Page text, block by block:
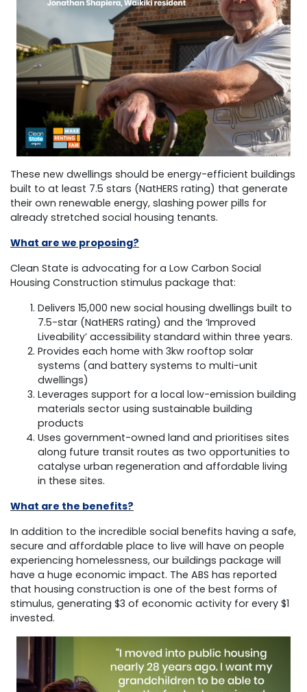
These new dwellings should be energy-efficient buildings
built to at least 7.5 stars (NatHERS rating) that generate
their own renewable energy, slashing power pills for
already stretched social housing tenants.
What are we proposing?
Clean State is advocating for a Low Carbon Social
Housing Construction stimulus package that:
Delivers 15,000 new social housing dwellings built to
7.5-star (NatHERS rating) and the ‘Improved
Liveability’ accessibility standard within three years.
Provides each home with 3kw rooftop solar
systems (and battery systems to multi-unit
dwellings)
Leverages support for a local low-emission building
materials sector using sustainable building
products
Uses government-owned land and prioritises sites
along future transit routes as two opportunities to
catalyse urban regeneration and affordable living
in these sites.
What are the benefits?
In addition to the incredible social benefits having a safe,
secure and affordable place to live will have on people
experiencing homelessness, our buildings package will
have a huge economic impact. The ABS has reported
that housing construction is one of the best forms of
stimulus, generating $3 of economic activity for every $1
invested.